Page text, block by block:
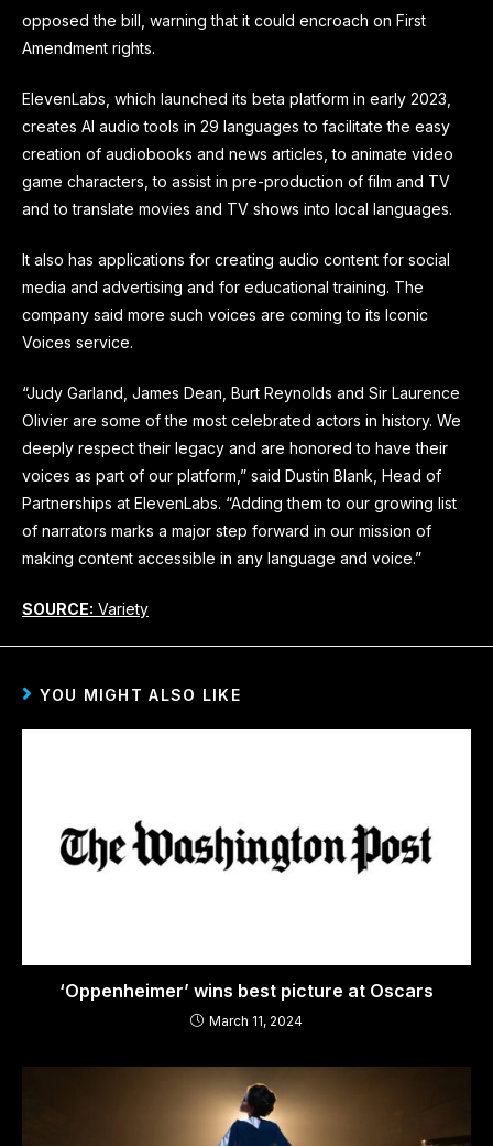
opposed the bill, warning that it could encroach on First
Amendment rights.
ElevenLabs, which launched its beta platform in early 2023,
creates AI audio tools in 29 languages to facilitate the easy
creation of audiobooks and news articles, to animate video
game characters, to assist in pre-production of film and TV
and to translate movies and TV shows into local languages.
It also has applications for creating audio content for social
media and advertising and for educational training. The
company said more such voices are coming to its Iconic
Voices service.
“Judy Garland, James Dean, Burt Reynolds and Sir Laurence
Olivier are some of the most celebrated actors in history. We
deeply respect their legacy and are honored to have their
voices as part of our platform,” said Dustin Blank, Head of
Partnerships at ElevenLabs. “Adding them to our growing list
of narrators marks a major step forward in our mission of
making content accessible in any language and voice.”
SOURCE: Variety
YOU MIGHT ALSO LIKE
‘Oppenheimer’ wins best picture at Oscars
March 11, 2024